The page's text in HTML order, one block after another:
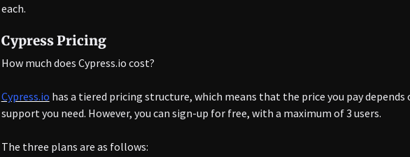
each.
Cypress Pricing
How much does Cypress.io cost?
Cypress.io has a tiered pricing structure, which means that the price you pay depends
support you need. However, you can sign-up for free, with a maximum of 3 users.
The three plans are as follows: